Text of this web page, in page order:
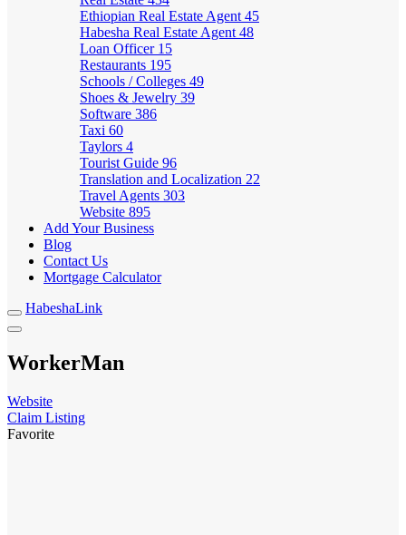
Ethiopian Real Estate Agent 45
Habesha Real Estate Agent 48
Loan Officer 15
Restaurants 195
Schools / Colleges 49
Shoes & Jewelry 39
Software 386
Taxi 60
Taylors 4
Tourist Guide 96
Translation and Localization 22
Travel Agents 303
Website 895
Add Your Business
Blog
Contact Us
Mortgage Calculator
HabeshaLink
WorkerMan
Website
Claim Listing
Favorite